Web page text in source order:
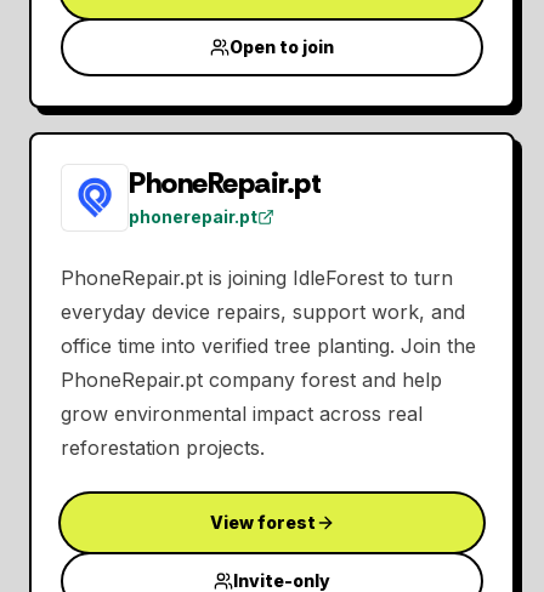
Open to join
PhoneRepair.pt
phonerepair.pt
PhoneRepair.pt is joining IdleForest to turn
everyday device repairs, support work, and
office time into verified tree planting. Join the
PhoneRepair.pt company forest and help
grow environmental impact across real
reforestation projects.
View forest
Invite-only